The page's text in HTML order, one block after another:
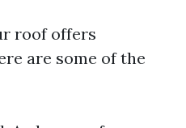
roof offers
are some of the